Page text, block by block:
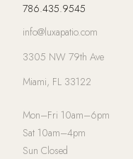
786.435.9545
info@luxapatio.com
3305 NW 79th Ave
Miami, FL 33122
Mon–Fri 10am–6pm
Sat 10am–4pm
Sun Closed